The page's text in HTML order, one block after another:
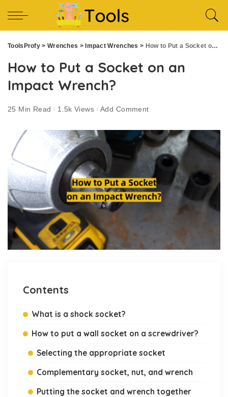
ToolsProfy > Wrenches > Impact Wrenches > How to Put a Socket on an Impact Wrench?
How to Put a Socket on an
Impact Wrench?
25 Min Read 1.5k Views Add Comment
Contents
What is a shock socket?
How to put a wall socket on a screwdriver?
Selecting the appropriate socket
Complementary socket, nut, and wrench
Putting the socket and wrench together